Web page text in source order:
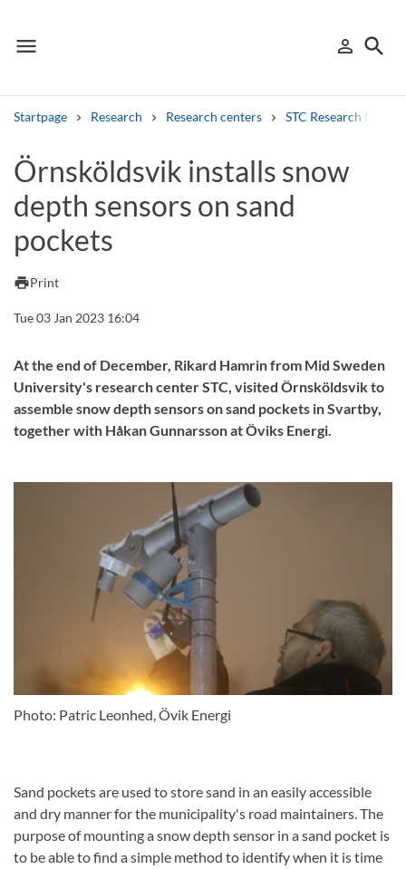
menu
Menu person_outline
Sign in
search
Startpage Research Research centers STC Research Centre
Search
Other search services
Find courses ans programmes
Search syllabus
Search welcomeletters
Library search tool
Örnsköldsvik installs snow
depth sensors on sand
pockets
printPrint
Tue 03 Jan 2023 16:04
At the end of December, Rikard Hamrin from Mid Sweden
University's research center STC, visited Örnsköldsvik to
assemble snow depth sensors on sand pockets in Svartby,
together with Håkan Gunnarsson at Öviks Energi.
Photo: Patric Leonhed, Övik Energi
Sand pockets are used to store sand in an easily accessible
and dry manner for the municipality's road maintainers. The
purpose of mounting a snow depth sensor in a sand pocket is
to be able to find a simple method to identify when it is time